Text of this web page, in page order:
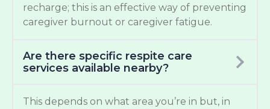
recharge; this is an effective way of preventing
caregiver burnout or caregiver fatigue.
Are there specific respite care
services available nearby?
This depends on what area you’re in but, in